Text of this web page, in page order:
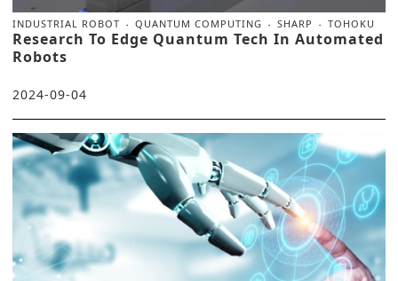
INDUSTRIAL ROBOT QUANTUM COMPUTING SHARP TOHOKU
Research To Edge Quantum Tech In Automated
Robots
2024-09-04